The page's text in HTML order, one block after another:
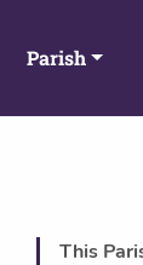
Parish
This